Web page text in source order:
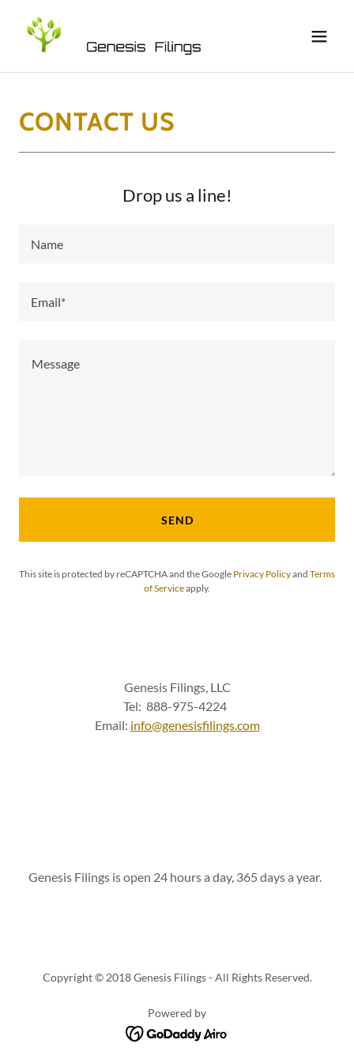
CONTACT US
Drop us a line!
Name
Email*
SEND
This site is protected by reCAPTCHA and the Google Privacy Policyand Terms
of Serviceapply.
Genesis Filings, LLC
Tel: 888-975-4224
Email: info@genesisfilings.com
Genesis Filings is open 24 hours a day, 365 days a year.
Copyright © 2018 Genesis Filings - All Rights Reserved.
Powered by